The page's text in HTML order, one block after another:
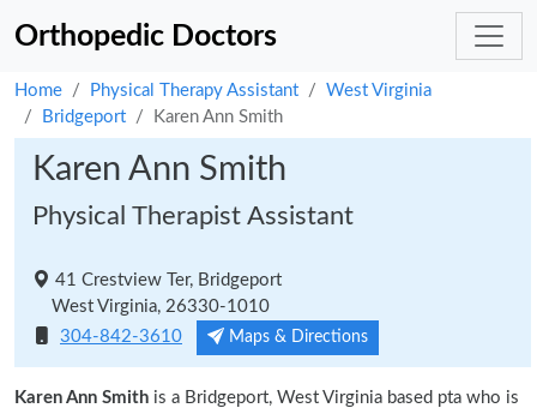
Orthopedic Doctors
Home Physical Therapy Assistant
West Virginia
Bridgeport
Karen Ann Smith
Karen Ann Smith
Physical Therapist Assistant
41 Crestview Ter, Bridgeport
West Virginia, 26330-1010
304-842-3610
Maps & Directions
Karen Ann Smith is a Bridgeport, West Virginia based pta who is